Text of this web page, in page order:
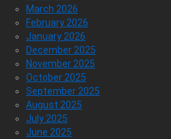
March 2026
February 2026
January 2026
December 2025
November 2025
October 2025
September 2025
August 2025
July 2025
June 2025